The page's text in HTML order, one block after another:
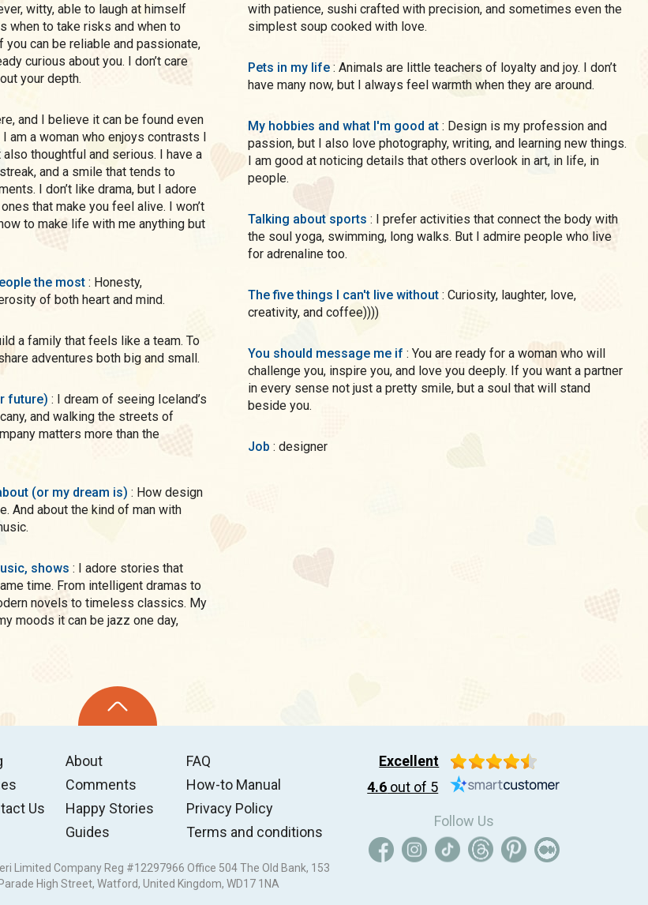
witty, able to laugh at himself
when to take risks and when to
can be reliable and passionate,
curious about you. I don’t care
your depth.
am a woman who enjoys contrasts I
thoughtful and serious. I have a
and a smile that tends to
I don’t like drama, but I adore
that make you feel alive. I won’t
to make life with me anything but
the most : Honesty,
of both heart and mind.
adventures both big and small.
future) : I dream of seeing Iceland’s
and walking the streets of
matters more than the
(or my dream is) : How design
And about the kind of man with
shows : I adore stories that
time. From intelligent dramas to
novels to timeless classics. My
jazz one day,
with patience, sushi crafted with precision, and sometimes even the
simplest soup cooked with love.
Pets in my life : Animals are little teachers of loyalty and joy. I don’t
have many now, but I always feel warmth when they are around.
My hobbies and what I'm good at : Design is my profession and
passion, but I also love photography, writing, and learning new things.
I am good at noticing details that others overlook in art, in life, in
people.
Talking about sports : I prefer activities that connect the body with
the soul yoga, swimming, long walks. But I admire people who live
for adrenaline too.
The five things I can't live without : Curiosity, laughter, love,
creativity, and coffee))))
You should message me if : You are ready for a woman who will
challenge you, inspire you, and love you deeply. If you want a partner
in every sense not just a pretty smile, but a soul that will stand
beside you.
Job : designer
Us
About
Comments
Happy Stories
Guides
FAQ
How-to Manual
Privacy Policy
Terms and conditions
Limited Company Reg #12297966 Office 504 The Old Bank, 153
High Street, Watford, United Kingdom, WD17 1NA
Excellent
4.6 out of 5
Follow Us